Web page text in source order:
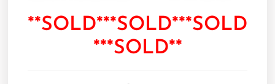
**SOLD***SOLD***SOLD
***SOLD**